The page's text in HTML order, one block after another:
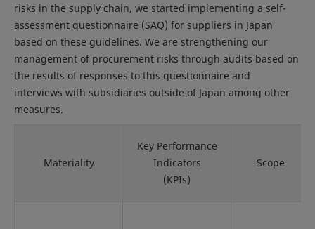
risks in the supply chain, we started implementing a self-
assessment questionnaire (SAQ) for suppliers in Japan
based on these guidelines. We are strengthening our
management of procurement risks through audits based on
the results of responses to this questionnaire and
interviews with subsidiaries outside of Japan among other
measures.
Materiality
Key Performance
Indicators
(KPIs)
Scope